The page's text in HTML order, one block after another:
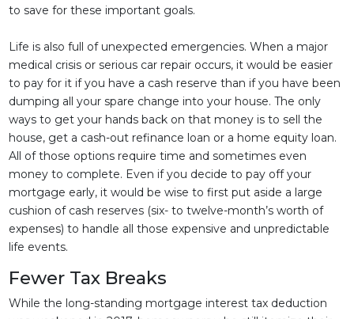
to save for these important goals.
Life is also full of unexpected emergencies. When a major
medical crisis or serious car repair occurs, it would be easier
to pay for it if you have a cash reserve than if you have been
dumping all your spare change into your house. The only
ways to get your hands back on that money is to sell the
house, get a cash-out refinance loan or a home equity loan.
All of those options require time and sometimes even
money to complete. Even if you decide to pay off your
mortgage early, it would be wise to first put aside a large
cushion of cash reserves (six- to twelve-month’s worth of
expenses) to handle all those expensive and unpredictable
life events.
Fewer Tax Breaks
While the long-standing mortgage interest tax deduction